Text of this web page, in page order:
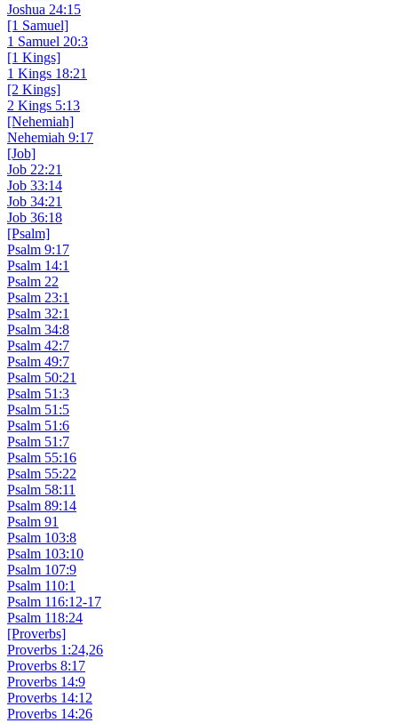
Joshua 24:15
[1 Samuel]
1 Samuel 20:3
[1 Kings]
1 Kings 18:21
[2 Kings]
2 Kings 5:13
[Nehemiah]
Nehemiah 9:17
[Job]
Job 22:21
Job 33:14
Job 34:21
Job 36:18
[Psalm]
Psalm 9:17
Psalm 14:1
Psalm 22
Psalm 23:1
Psalm 32:1
Psalm 34:8
Psalm 42:7
Psalm 49:7
Psalm 50:21
Psalm 51:3
Psalm 51:5
Psalm 51:6
Psalm 51:7
Psalm 55:16
Psalm 55:22
Psalm 58:11
Psalm 89:14
Psalm 91
Psalm 103:8
Psalm 103:10
Psalm 107:9
Psalm 110:1
Psalm 116:12-17
Psalm 118:24
[Proverbs]
Proverbs 1:24,26
Proverbs 8:17
Proverbs 14:9
Proverbs 14:12
Proverbs 14:26